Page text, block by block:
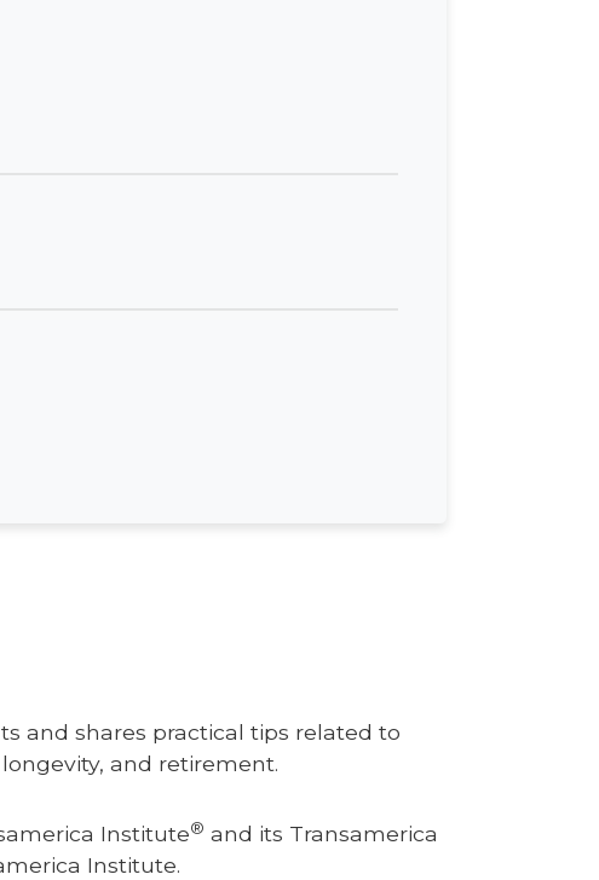
and shares practical tips related to
and retirement.
Institute® and its Transamerica
Institute.